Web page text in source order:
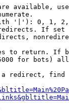
available,
'|'): 0, 1,
If
to return. If
for bots)
redirect,